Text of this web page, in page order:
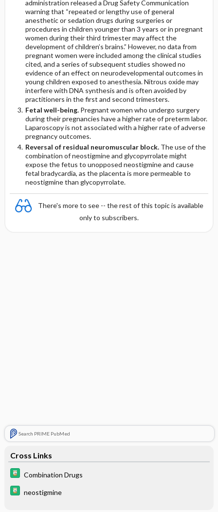
administration released a Drug Safety Communication
warning that “repeated or lengthy use of general
anesthetic or sedation drugs during surgeries or
procedures in children younger than 3 years or in pregnant
women during their third trimester may affect the
development of children’s brains.” However, no data from
pregnant women were included among the clinical studies
cited, and a series of subsequent studies showed no
evidence of an effect on neurodevelopmental outcomes in
young children exposed to anesthesia. Nitrous oxide may
interfere with DNA synthesis and is often avoided by
practitioners in the first and second trimesters.
Fetal well-being.Pregnant women who undergo surgery
during their pregnancies have a higher rate of preterm labor.
Laparoscopy is not associated with a higher rate of adverse
pregnancy outcomes.
Reversal of residual neuromuscular block.The use of the
combination of neostigmine and glycopyrrolate might
expose the fetus to unopposed neostigmine and cause
fetal bradycardia, as the placenta is more permeable to
neostigmine than glycopyrrolate.
There's more to see -- the rest of this topic is available
only to subscribers.
Search PRIME PubMed
Cross Links
Combination Drugs
neostigmine